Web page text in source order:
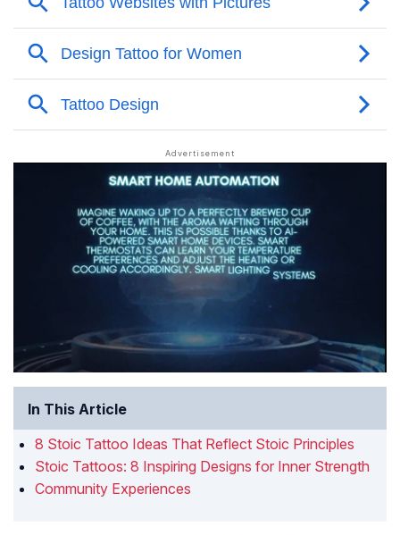
In This Article
8 Stoic Tattoo Ideas That Reflect Stoic Principles
Stoic Tattoos: 8 Inspiring Designs for Inner Strength
Community Experiences